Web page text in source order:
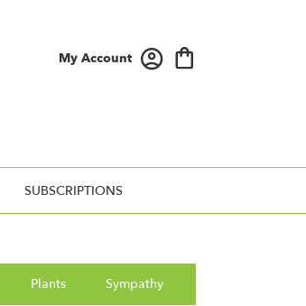
My Account
SUBSCRIPTIONS
Plants Sympathy